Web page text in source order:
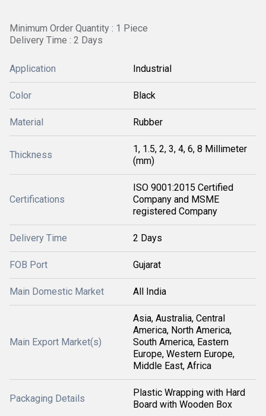
Minimum Order Quantity : 1 Piece
Delivery Time : 2 Days
Application Industrial
Color Black
Material Rubber
Thickness
1, 1.5, 2, 3, 4, 6, 8 Millimeter
(mm)
Certifications
ISO 9001:2015 Certified
Company and MSME
registered Company
Delivery Time 2 Days
FOB Port Gujarat
Main Domestic Market All India
Main Export Market(s)
Asia, Australia, Central
America, North America,
South America, Eastern
Europe, Western Europe,
Middle East, Africa
Packaging Details
Plastic Wrapping with Hard
Board with Wooden Box